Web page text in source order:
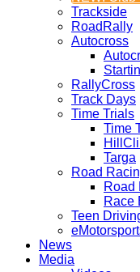
Trackside
RoadRally
Autocross
RallyCross
Track Days
Time Trials
Time
Targa
Road
Road
Race
Teen
News
Media